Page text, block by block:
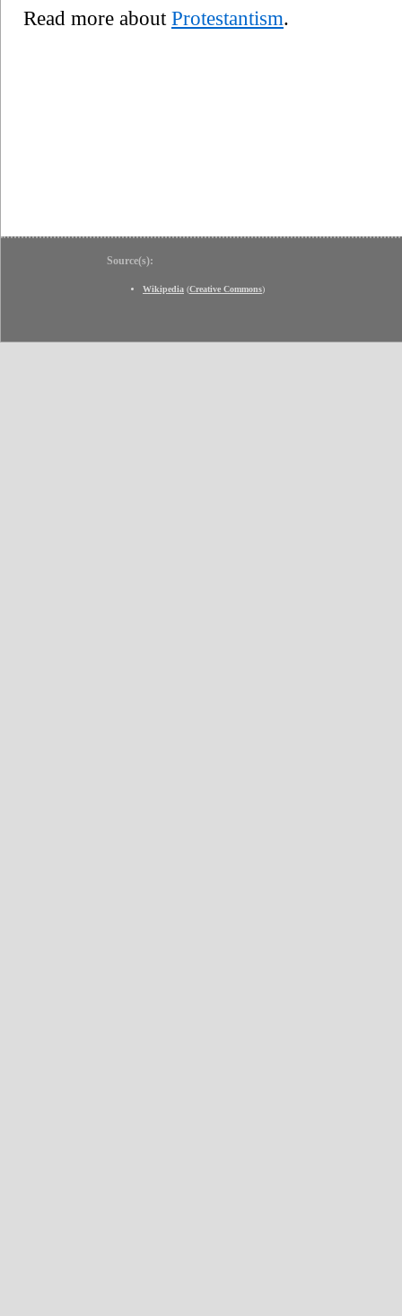
Read more about Protestantism.
Source(s):
Wikipedia (Creative Commons)